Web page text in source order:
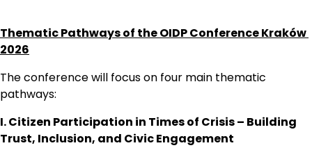
Thematic Pathways of the OIDP Conference Kraków
2026
The conference will focus on four main thematic
pathways:
I. Citizen Participation in Times of Crisis – Building
Trust, Inclusion, and Civic Engagement